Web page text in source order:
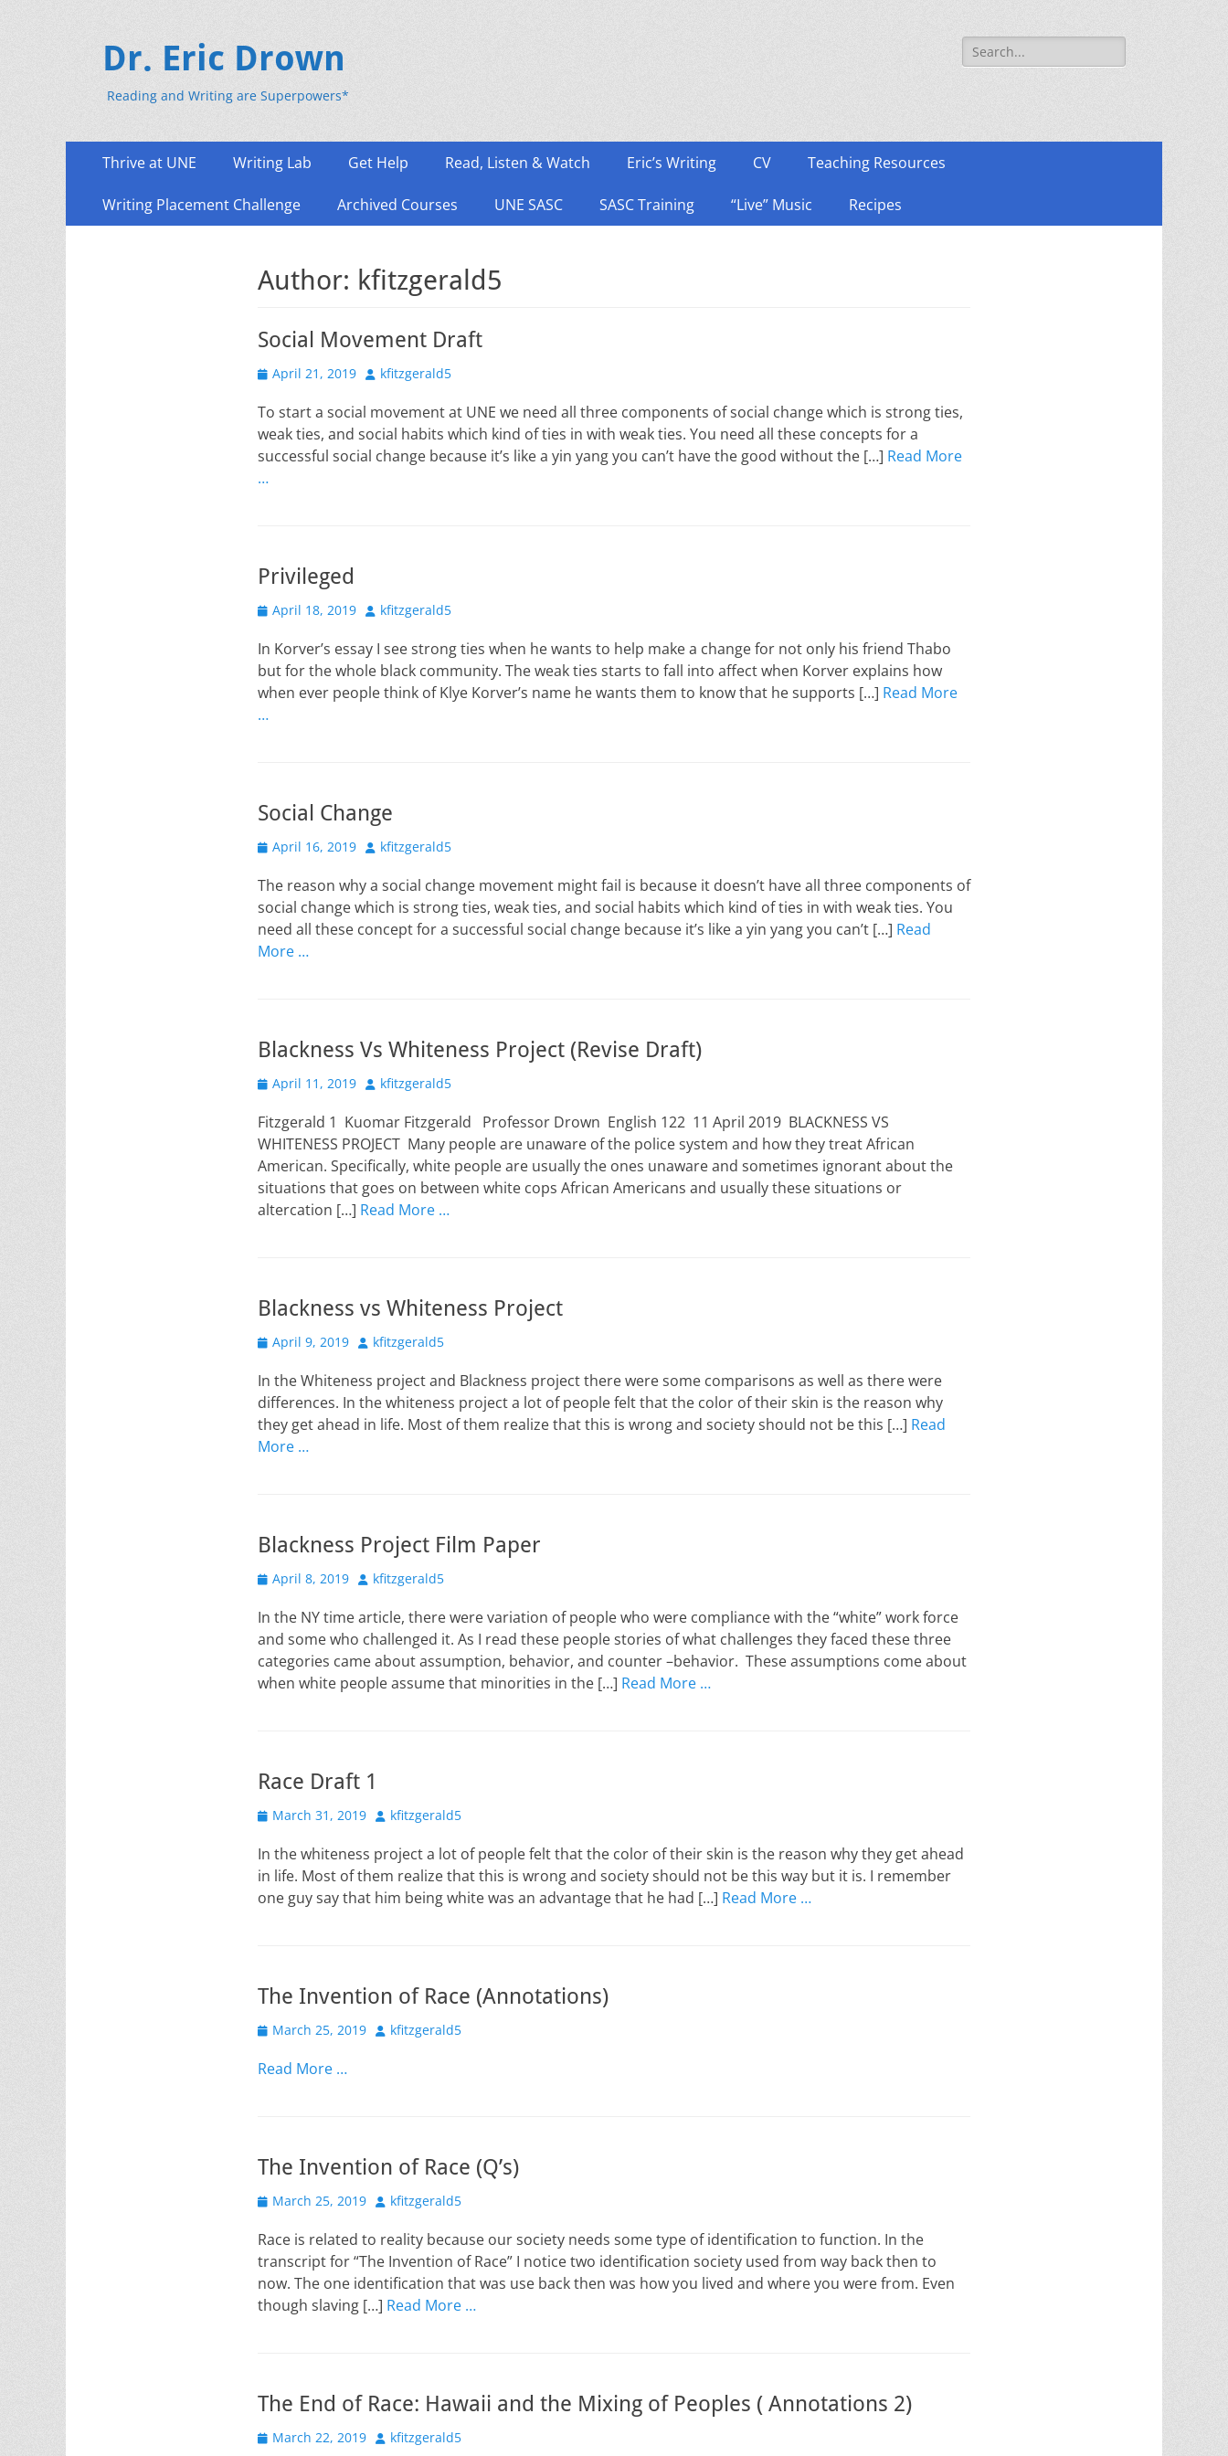
Dr. Eric Drown
Reading and Writing are Superpowers*
Search
for:
Primary
content
Thrive at UNE Writing Lab Get Help Read, Listen & Watch Eric’s Writing CV Teaching Resources
Writing Placement Challenge Archived Courses UNE SASC SASC Training “Live” Music Recipes
Author: kfitzgerald5
Social Movement Draft
Posted
April 21, 2019 Author
kfitzgerald5
To start a social movement at UNE we need all three components of social change which is strong ties,
weak ties, and social habits which kind of ties in with weak ties. You need all these concepts for a
successful social change because it’s like a yin yang you can’t have the good without the […] Read More
…
Privileged
Posted
April 18, 2019 Author
kfitzgerald5
In Korver’s essay I see strong ties when he wants to help make a change for not only his friend Thabo
but for the whole black community. The weak ties starts to fall into affect when Korver explains how
when ever people think of Klye Korver’s name he wants them to know that he supports […] Read More
…
Social Change
Posted
April 16, 2019 Author
kfitzgerald5
The reason why a social change movement might fail is because it doesn’t have all three components of
social change which is strong ties, weak ties, and social habits which kind of ties in with weak ties. You
need all these concept for a successful social change because it’s like a yin yang you can’t […] Read
More …
Blackness Vs Whiteness Project (Revise Draft)
Posted
April 11, 2019 Author
kfitzgerald5
Fitzgerald 1 Kuomar Fitzgerald Professor Drown English 122 11 April 2019 BLACKNESS VS
WHITENESS PROJECT Many people are unaware of the police system and how they treat African
American. Specifically, white people are usually the ones unaware and sometimes ignorant about the
situations that goes on between white cops African Americans and usually these situations or
altercation […] Read More …
Blackness vs Whiteness Project
Posted
April 9, 2019 Author
kfitzgerald5
In the Whiteness project and Blackness project there were some comparisons as well as there were
differences. In the whiteness project a lot of people felt that the color of their skin is the reason why
they get ahead in life. Most of them realize that this is wrong and society should not be this […] Read
More …
Blackness Project Film Paper
Posted
April 8, 2019 Author
kfitzgerald5
In the NY time article, there were variation of people who were compliance with the “white” work force
and some who challenged it. As I read these people stories of what challenges they faced these three
categories came about assumption, behavior, and counter –behavior. These assumptions come about
when white people assume that minorities in the […] Read More …
Race Draft 1
Posted
March 31, 2019 Author
kfitzgerald5
In the whiteness project a lot of people felt that the color of their skin is the reason why they get ahead
in life. Most of them realize that this is wrong and society should not be this way but it is. I remember
one guy say that him being white was an advantage that he had […] Read More …
The Invention of Race (Annotations)
Posted
March 25, 2019 Author
kfitzgerald5
Read More …
The Invention of Race (Q’s)
Posted
March 25, 2019 Author
kfitzgerald5
Race is related to reality because our society needs some type of identification to function. In the
transcript for “The Invention of Race” I notice two identification society used from way back then to
now. The one identification that was use back then was how you lived and where you were from. Even
though slaving […] Read More …
The End of Race: Hawaii and the Mixing of Peoples ( Annotations 2)
Posted
March 22, 2019 Author
kfitzgerald5